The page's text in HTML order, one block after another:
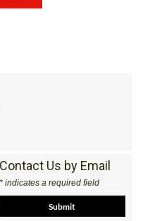
Contact Us by Email
* indicates a required field